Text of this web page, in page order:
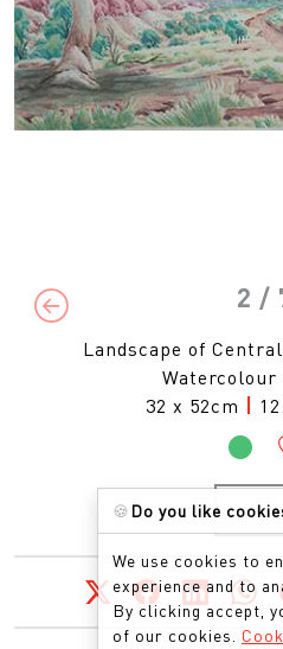
2 /
Previous
Landscape of
Watercolour
32 x 52cm |
🍪 Do you like
We use cookies to
experience and to
By clicking accept,
of our cookies.